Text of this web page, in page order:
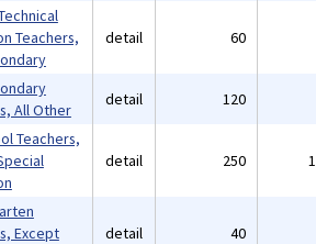
Teachers,
detail 60
All Other
detail 120
Teachers,
detail 250
Except
detail 40